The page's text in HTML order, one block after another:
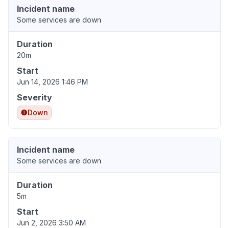
Incident name
Some services are down
Duration
20m
Start
Jun 14, 2026 1:46 PM
Severity
Down
Incident name
Some services are down
Duration
5m
Start
Jun 2, 2026 3:50 AM